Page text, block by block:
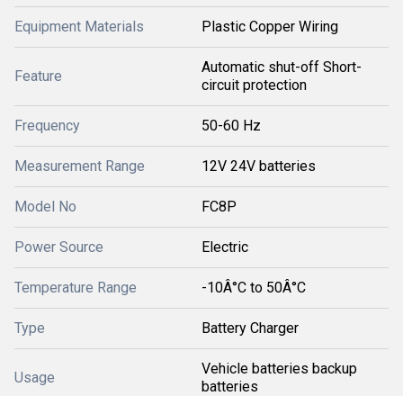
Equipment Materials Plastic Copper Wiring
Feature
Automatic shut-off Short-
circuit protection
Frequency 50-60 Hz
Measurement Range 12V 24V batteries
Model No FC8P
Power Source Electric
Temperature Range -10Â°C to 50Â°C
Type Battery Charger
Usage
Vehicle batteries backup
batteries